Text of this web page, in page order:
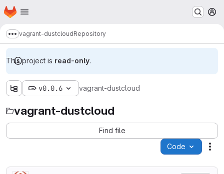
Skip to main content
Homepage
Show more breadcrumbs
vagrant-dustcloudRepository
This project is read-only.
v0.0.6 vagrant-dustcloud
vagrant-dustcloud
Find file
Code